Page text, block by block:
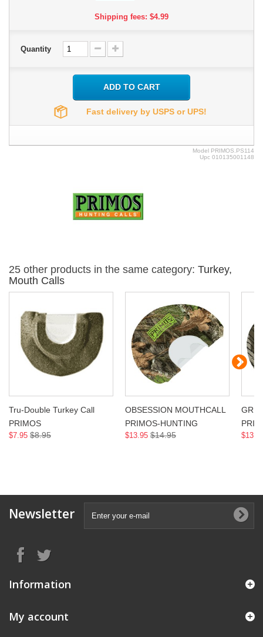
Shipping fees: $4.99
Quantity
ADD TO CART
Fast delivery by USPS or UPS!
Model PRIMOS.PS114
Upc 010135001148
25 other products in the same category: Turkey,
Mouth Calls
Tru-Double Turkey Call
PRIMOS
$7.95 $8.95
OBSESSION MOUTHCALL
PRIMOS-HUNTING
$13.95 $14.95
Newsletter
Information
My account